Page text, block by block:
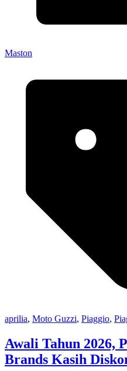
Maston
aprilia, Moto Guzzi, Piaggio,
Awali Tahun 2026,
Brands Kasih